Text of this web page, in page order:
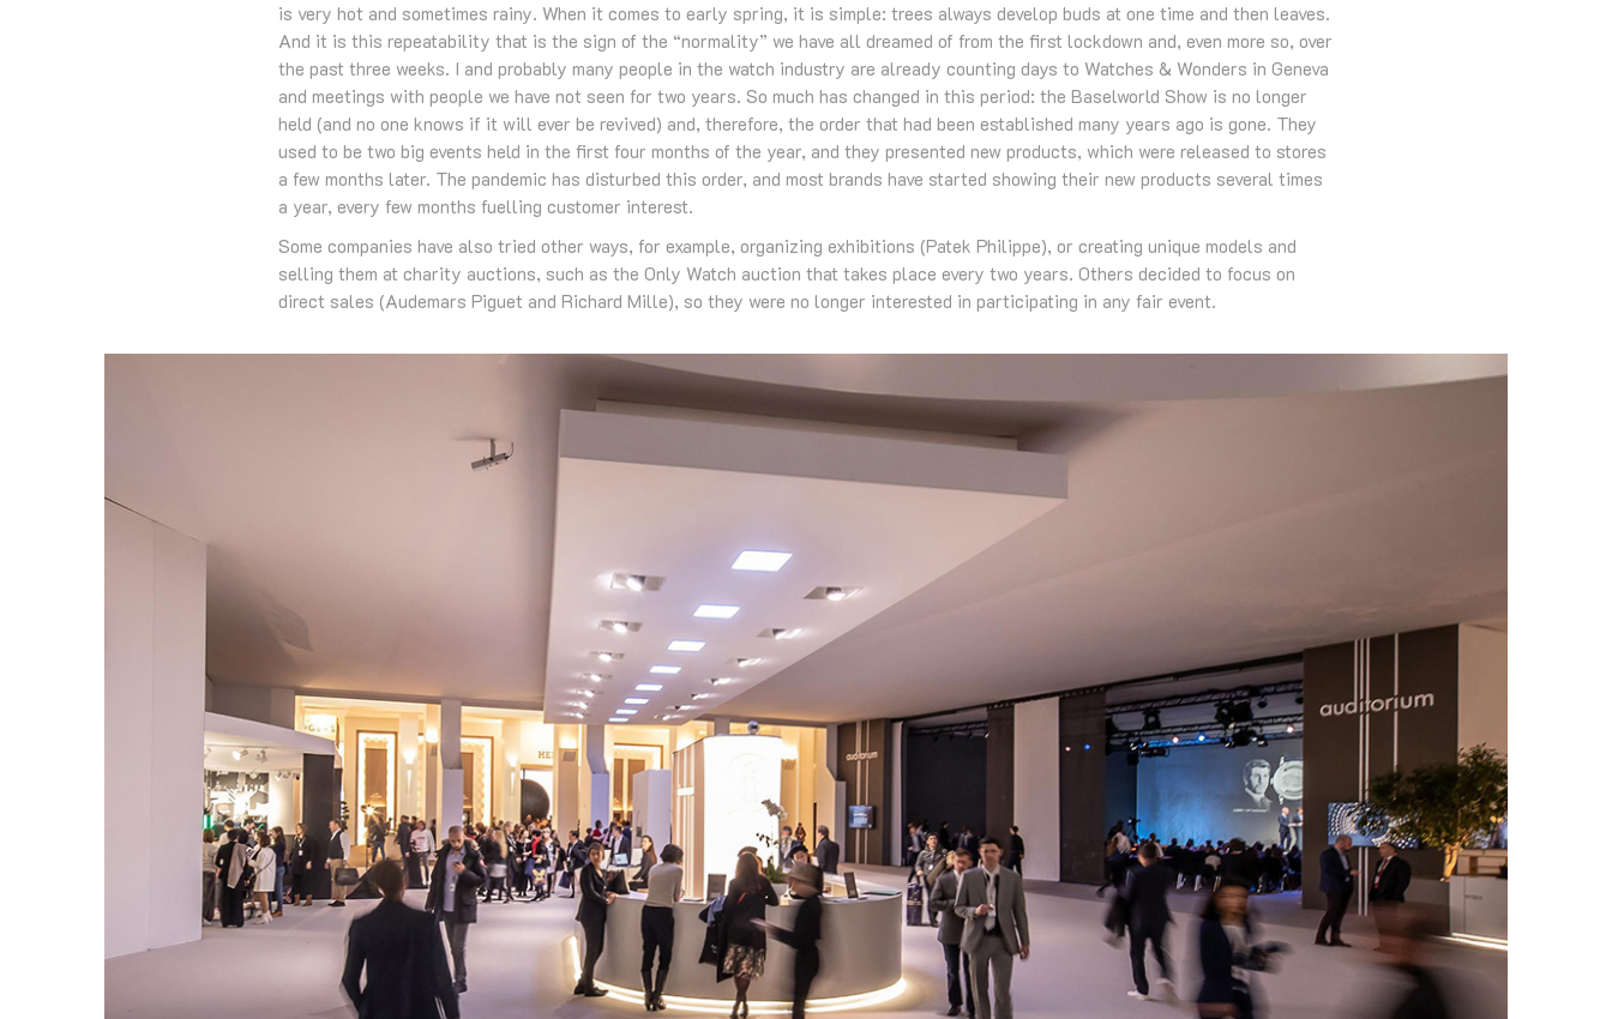
is very hot and sometimes rainy. When it comes to early spring, it is simple: trees always develop buds at one time and then leaves.
And it is this repeatability that is the sign of the “normality” we have all dreamed of from the first lockdown and, even more so, over
the past three weeks. I and probably many people in the watch industry are already counting days to Watches & Wonders in Geneva
and meetings with people we have not seen for two years. So much has changed in this period: the Baselworld Show is no longer
held (and no one knows if it will ever be revived) and, therefore, the order that had been established many years ago is gone. They
used to be two big events held in the first four months of the year, and they presented new products, which were released to stores
a few months later. The pandemic has disturbed this order, and most brands have started showing their new products several times
a year, every few months fuelling customer interest.
Some companies have also tried other ways, for example, organizing exhibitions (Patek Philippe), or creating unique models and
selling them at charity auctions, such as the Only Watch auction that takes place every two years. Others decided to focus on
direct sales (Audemars Piguet and Richard Mille), so they were no longer interested in participating in any fair event.